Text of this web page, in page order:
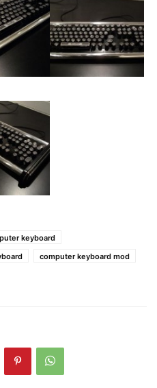
keyboard
computer keyboard mod